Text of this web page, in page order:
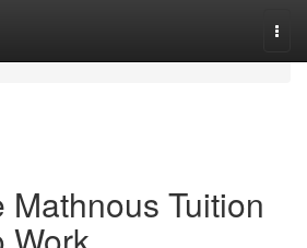
Mathnous Tuition